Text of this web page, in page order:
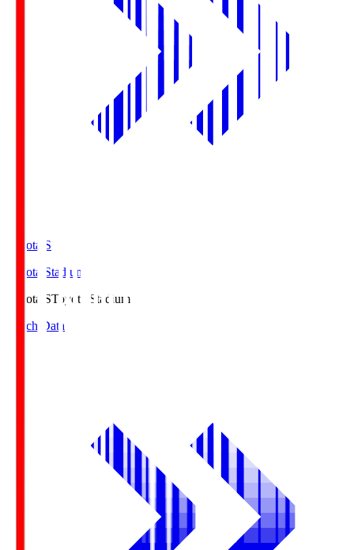
Toyota.S
Toyota Stadium
Toyota.SToyota Stadium
Match Data